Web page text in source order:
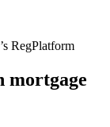
RegPlatform
mortgage